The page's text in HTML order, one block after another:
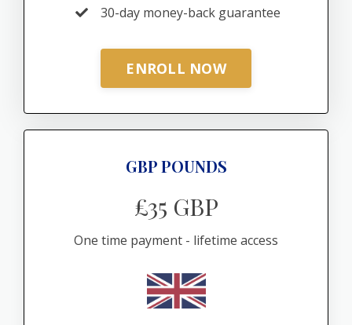
30-day money-back guarantee
ENROLL NOW
GBP POUNDS
£35 GBP
One time payment - lifetime access